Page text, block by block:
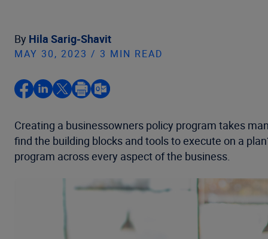
By Hila Sarig-Shavit
MAY 30, 2023 / 3 MIN READ
Creating a businessowners policy program takes
find the building blocks and tools to execute on a
program across every aspect of the business.